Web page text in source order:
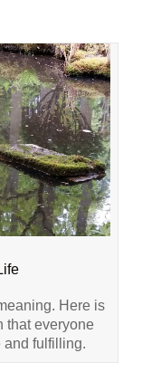
Here is
that everyone
and fulfilling.